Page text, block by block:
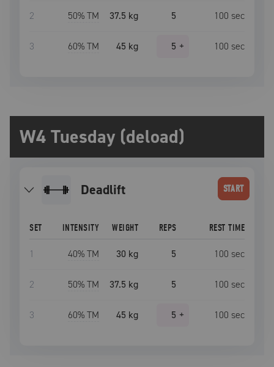
2 50% TM 37.5 kg 5 100 sec
3 60% TM 45 kg 5 + 100 sec
W4 Tuesday (deload)
deadlift START
SET INTENSITY WEIGHT REPS REST TIME
1 40% TM 30 kg 5 100 sec
2 50% TM 37.5 kg 5 100 sec
3 60% TM 45 kg 5 + 100 sec